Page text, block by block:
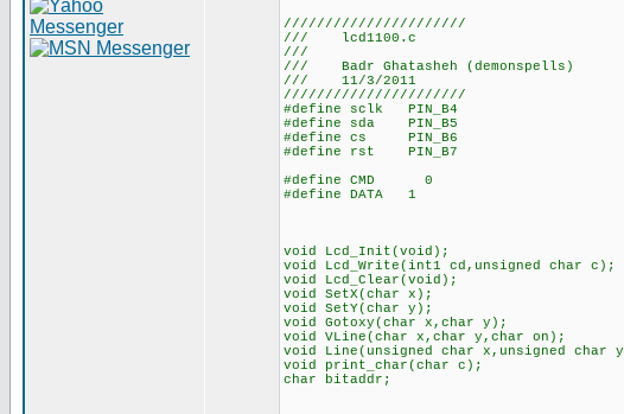
//////////////////////
/// lcd1100.c
///
/// Badr Ghatasheh (demonspells)
/// 11/3/2011
//////////////////////
#define sclk PIN_B4
#define sda PIN_B5
#define cs PIN_B6
#define rst PIN_B7
#define CMD 0
#define DATA 1
void Lcd_Init(void);
void Lcd_Write(int1 cd,unsigned char c);
void Lcd_Clear(void);
void SetX(char x);
void SetY(char y);
void Gotoxy(char x,char y);
void VLine(char x,char y,char on);
void Line(unsigned char x,unsigned char
void print_char(char c);
char bitaddr;